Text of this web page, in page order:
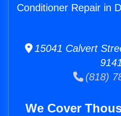
Conditioner Repair in
15041 Calvert
(818)
We Cover